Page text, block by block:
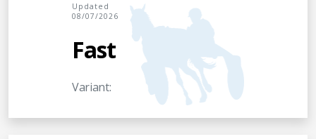
Updated
08/07/2026
Fast
Variant: